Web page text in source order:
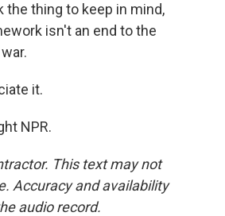
the thing to keep in mind,
isn't an end to the
it.
NPR.
This text may not
Accuracy and availability
audio record.